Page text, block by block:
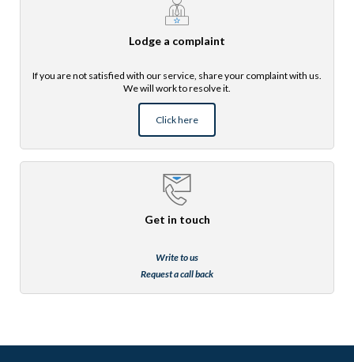
Lodge a complaint
If you are not satisfied with our service, share your complaint with us.
We will work to resolve it.
Click here
Get in touch
Write to us
Request a call back